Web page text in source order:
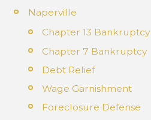
Naperville
Chapter 13 Bankruptcy
Chapter 7 Bankruptcy
Debt Relief
Wage Garnishment
Foreclosure Defense